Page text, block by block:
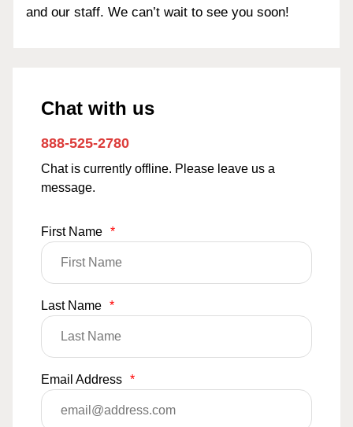
and our staff. We can’t wait to see you soon!
Chat with us
888-525-2780
Chat is currently offline. Please leave us a
message.
First Name *
Last Name *
Email Address *